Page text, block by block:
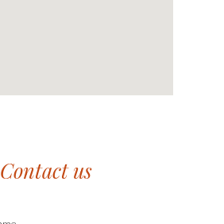
Contact us